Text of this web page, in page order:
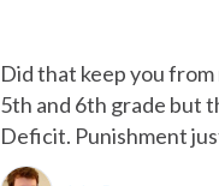
Did that keep you
5th and 6th grade but
Deficit. Punishment